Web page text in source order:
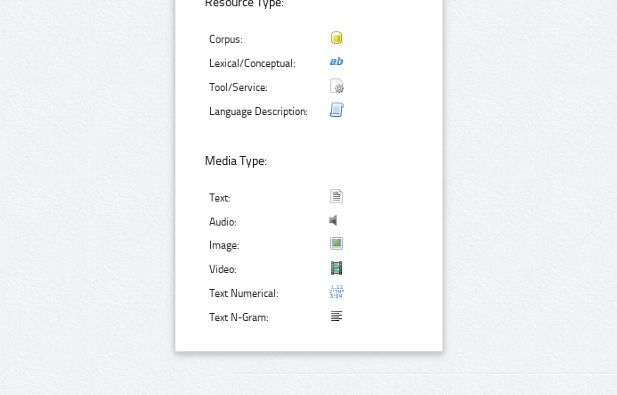
Corpus:
Lexical/Conceptual:
Tool/Service:
Language Description:
Media Type:
Text:
Audio:
Image:
Video:
Text Numerical:
Text N-Gram: